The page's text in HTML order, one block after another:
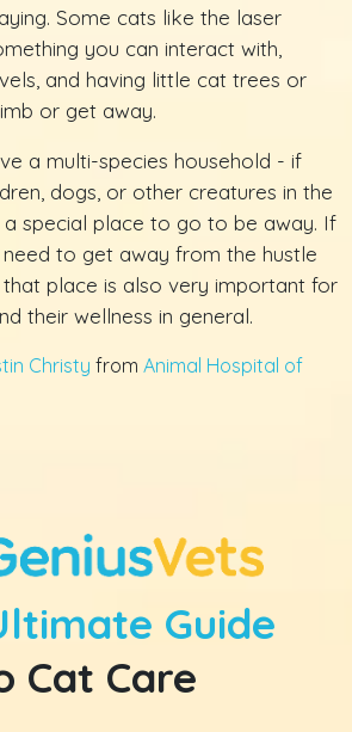
Some cats like the laser
you can interact with,
and having little cat trees or
or get away.
a multi-species household - if
dogs, or other creatures in the
special place to go to be away. If
to get away from the hustle
that place is also very important for
their wellness in general.
Christy from Animal Hospital of
Guide
Cat Care